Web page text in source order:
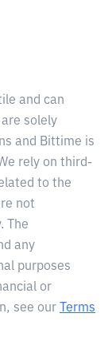
and can
solely
and Bittime is
rely on third-
to the
not
The
any
purposes
or
see our
Terms